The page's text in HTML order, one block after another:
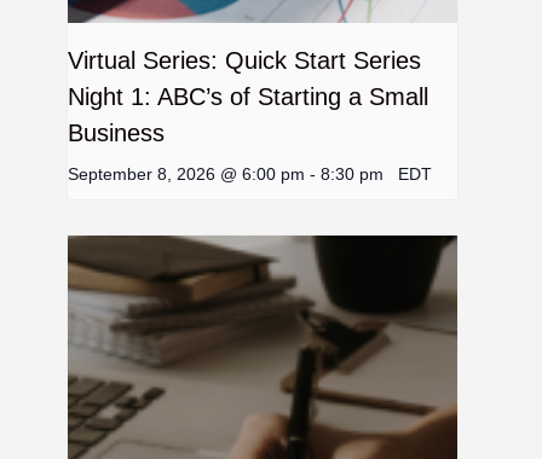
Virtual Series: Quick Start Series
Night 1: ABC’s of Starting a Small
Business
September 8, 2026 @ 6:00 pm - 8:30 pm EDT